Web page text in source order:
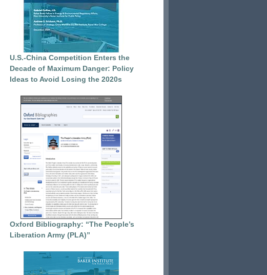
U.S.-China Competition Enters the
Decade of Maximum Danger: Policy
Ideas to Avoid Losing the 2020s
Oxford Bibliography: “The People’s
Liberation Army (PLA)”